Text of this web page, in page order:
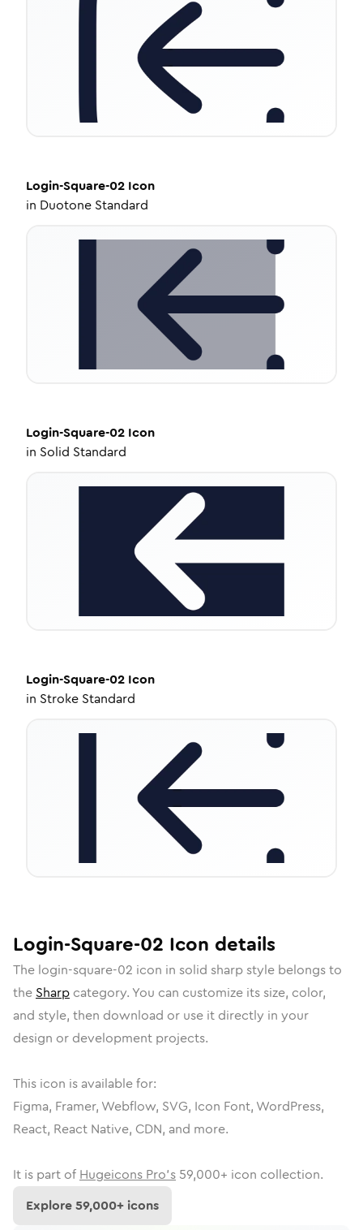
Login-Square-02 Icon
in Duotone Standard
Login-Square-02 Icon
in Solid Standard
Login-Square-02 Icon
in Stroke Standard
Login-Square-02 Icon details
The login-square-02 icon in solid sharpstyle belongs to
the Sharp category. You can customize its size, color,
and style, then download or use it directly in your
design or development projects.
This icon is available for:
Figma, Framer, Webflow, SVG, Icon Font, WordPress,
React, React Native, CDN, and more.
It is part of Hugeicons Pro's 59,000+ icon collection.
Explore59,000+ icons